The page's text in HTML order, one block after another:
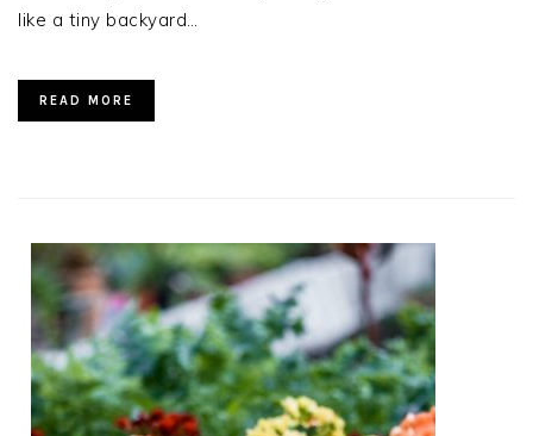
like a tiny backyard…
READ MORE